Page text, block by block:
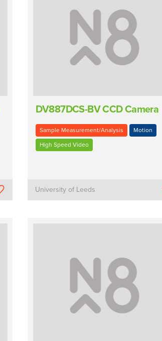
DV887DCS-BV CCD Camera
Sample Measurement/Analysis Motion
High Speed Video
University of Leeds